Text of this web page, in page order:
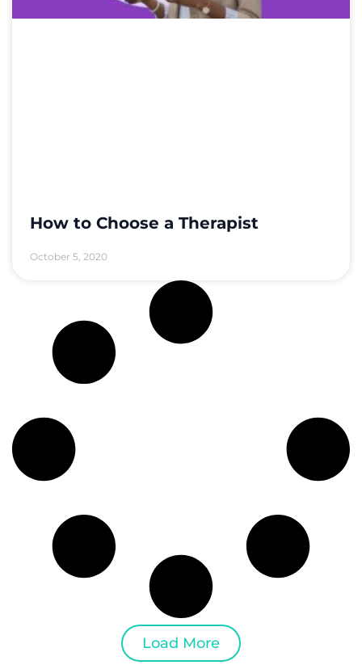
How to Choose a Therapist
October 5, 2020
Load More